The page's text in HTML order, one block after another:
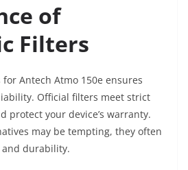
of
Filters
Antech Atmo 150e ensures
Official filters meet strict
protect your device’s warranty.
may be tempting, they often
durability.